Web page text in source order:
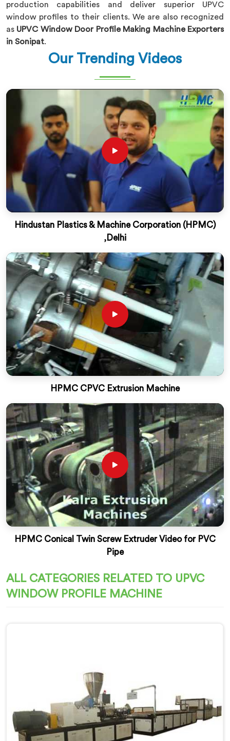
production capabilities and deliver superior UPVC
window profiles to their clients. We are also recognized
as UPVC Window Door Profile Making Machine Exporters
in Sonipat.
Our Trending Videos
Hindustan Plastics & Machine Corporation (HPMC)
,Delhi
HPMC CPVC Extrusion Machine
HPMC Conical Twin Screw Extruder Video for PVC
Pipe
ALL CATEGORIES RELATED TO UPVC
WINDOW PROFILE MACHINE